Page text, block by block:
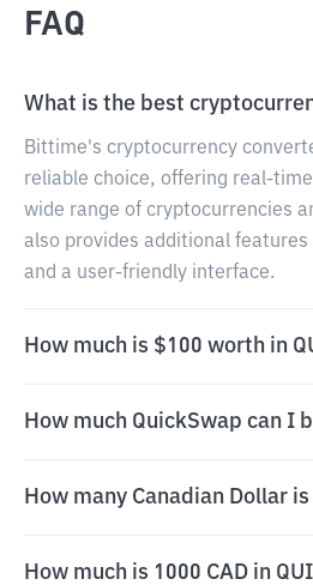
FAQ
What is the best
Bittime's cryptocurrency
reliable choice, offering real-
wide range of cryptocurrencies
also provides additional
and a user-friendly interface.
How much is $100 worth in
How much QuickSwap can I
How many Canadian Dollar
How much is 1000 CAD in